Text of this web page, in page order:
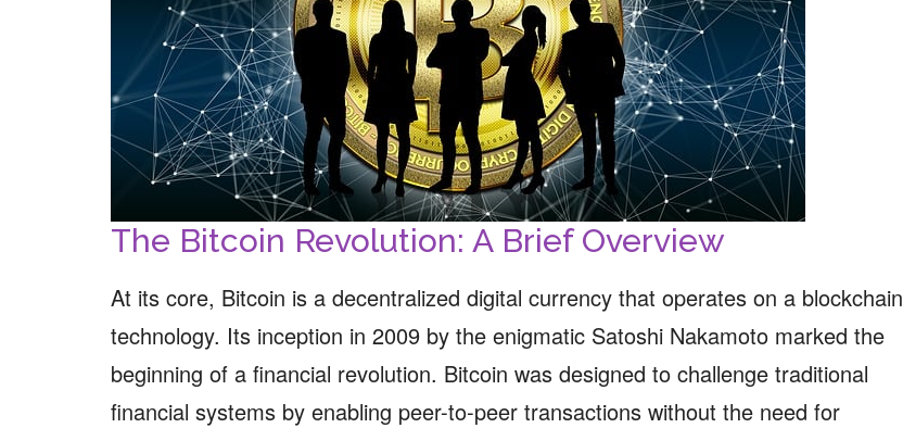
The Bitcoin Revolution: A Brief Overview
At its core, Bitcoin is a decentralized digital currency that operates on a blockchain
technology. Its inception in 2009 by the enigmatic Satoshi Nakamoto marked the
beginning of a financial revolution. Bitcoin was designed to challenge traditional
financial systems by enabling peer-to-peer transactions without the need for